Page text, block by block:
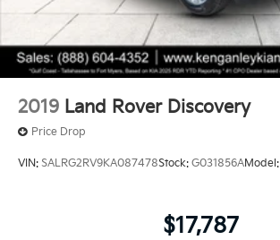
2019 Land Rover Discovery
Price Drop
VIN: SALRG2RV9KA087478Stock: G031856AModel:
$17,787